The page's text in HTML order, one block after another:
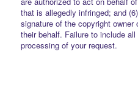
that is allegedly infringed; and
signature of the copyright
their behalf. Failure to include
processing of your request.